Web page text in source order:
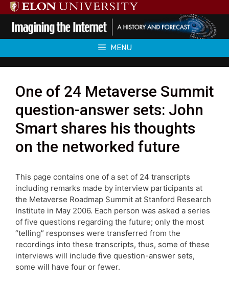
Skip
to
content
MENU
One of 24 Metaverse Summit
question-answer sets: John
Smart shares his thoughts
on the networked future
This page contains one of a set of 24 transcripts
including remarks made by interview participants at
the Metaverse Roadmap Summit at Stanford Research
Institute in May 2006. Each person was asked a series
of five questions regarding the future; only the most
“telling” responses were transferred from the
recordings into these transcripts, thus, some of these
interviews will include five question-answer sets,
some will have four or fewer.